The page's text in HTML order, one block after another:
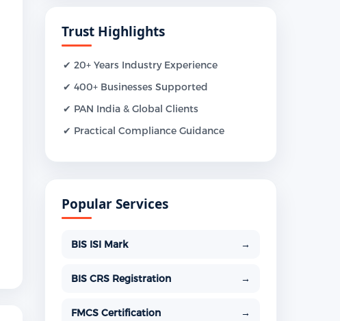
Trust Highlights
✔ 20+ Years Industry Experience
✔ 400+ Businesses Supported
✔ PAN India & Global Clients
✔ Practical Compliance Guidance
Popular Services
BIS ISI Mark →
BIS CRS Registration →
FMCS Certification →